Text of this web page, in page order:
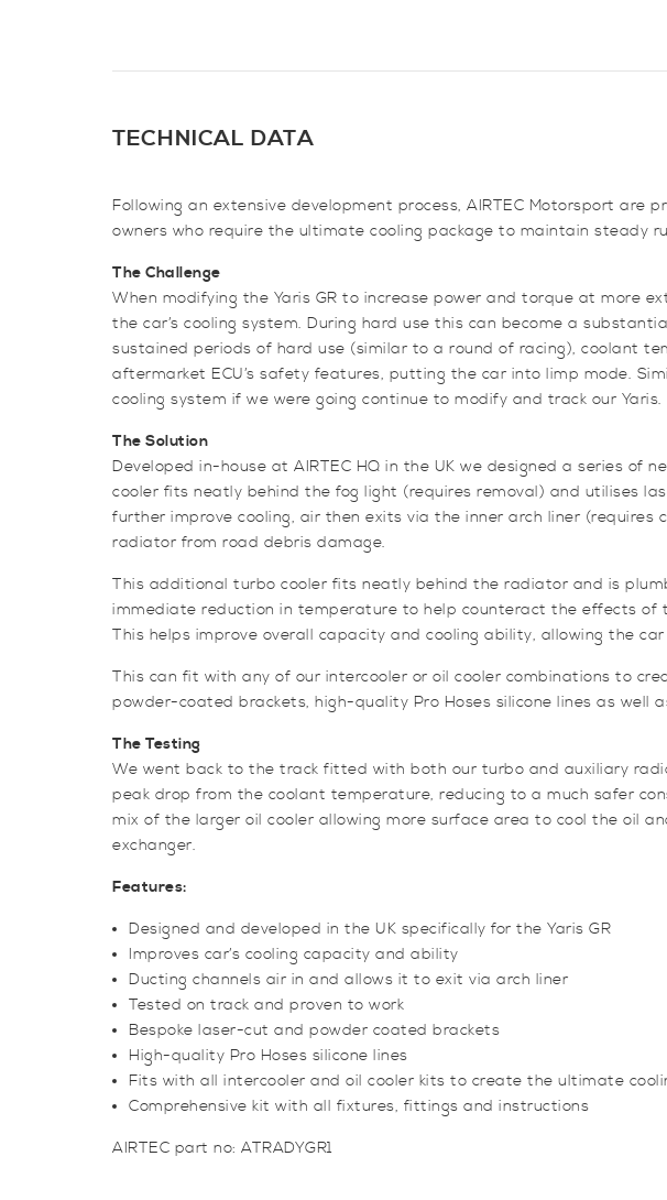
TECHNICAL DATA
Following an extensive development process, AIRTEC Motorsport
owners who require the ultimate cooling package to maintain steady
The Challenge
When modifying the Yaris GR to increase power and torque at more
the car’s cooling system. During hard use this can become a
sustained periods of hard use (similar to a round of racing), coolant
aftermarket ECU’s safety features, putting the car into limp mode.
cooling system if we were going continue to modify and track our Yaris.
The Solution
Developed in-house at AIRTEC HQ in the UK we designed a series
cooler fits neatly behind the fog light (requires removal) and utilises
further improve cooling, air then exits via the inner arch liner
radiator from road debris damage.
This additional turbo cooler fits neatly behind the radiator and is
immediate reduction in temperature to help counteract the effects
This helps improve overall capacity and cooling ability, allowing the
This can fit with any of our intercooler or oil cooler combinations to
powder-coated brackets, high-quality Pro Hoses silicone lines as
The Testing
We went back to the track fitted with both our turbo and auxiliary
peak drop from the coolant temperature, reducing to a much safer
mix of the larger oil cooler allowing more surface area to cool the oil
exchanger.
Features:
Designed and developed in the UK specifically for the Yaris GR
Improves car’s cooling capacity and ability
Ducting channels air in and allows it to exit via arch liner
Tested on track and proven to work
Bespoke laser-cut and powder coated brackets
High-quality Pro Hoses silicone lines
Fits with all intercooler and oil cooler kits to create the ultimate
Comprehensive kit with all fixtures, fittings and instructions
AIRTEC part no: ATRADYGR1